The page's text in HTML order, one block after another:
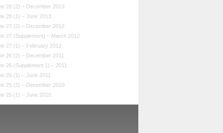
28 (2) – December 2013
28 (1) – June 2013
27 (2) – December 2012
27 (Supplement) – March 2012
27 (1) – February 2012
26 (2) – December 2011
26 (Supplement 1) – 2011
26 (1) – June 2011
25 (2) – December 2010
25 (1) – June 2010